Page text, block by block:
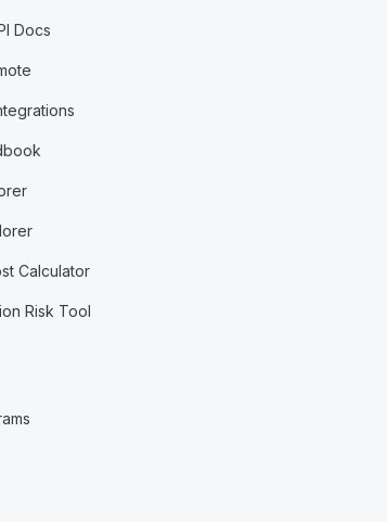
Docs
Calculator
Risk Tool